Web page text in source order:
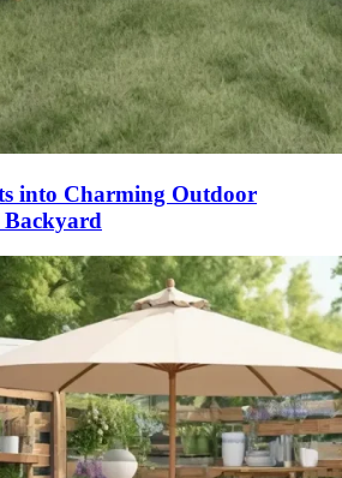
into Charming Outdoor